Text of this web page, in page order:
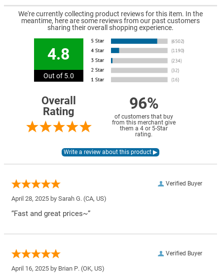
We're currently collecting product reviews for this item. In the
meantime, here are some reviews from our past customers
sharing their overall shopping experience.
4.8
Out of 5.0
Overall
Rating
96%
of customers that buy
from this merchant give
them a 4 or 5-Star
rating.
Verified Buyer
April 28, 2025 by Sarah G. (CA, US)
“Fast and great prices~”
Verified Buyer
April 16, 2025 by Brian P. (OK, US)